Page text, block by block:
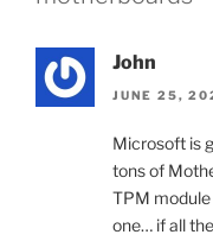
John
JUNE 25,
Microsoft is
tons of
TPM
one… if all